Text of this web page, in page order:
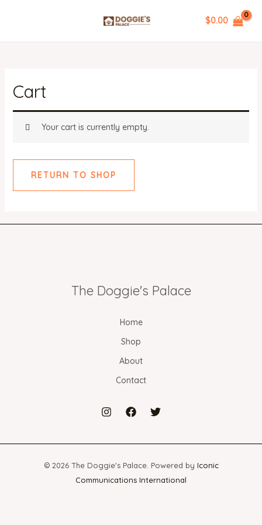
$0.00
Cart
Your cart is currently empty.
RETURN TO SHOP
The Doggie's Palace
Home
Shop
About
Contact
© 2026 The Doggie's Palace. Powered by Iconic
Communications International